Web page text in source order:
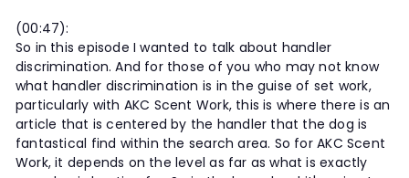
(00:47):
So in this episode I wanted to talk about handler
discrimination. And for those of you who may not know
what handler discrimination is in the guise of set work,
particularly with AKC Scent Work, this is where there is an
article that is centered by the handler that the dog is
fantastical find within the search area. So for AKC Scent
Work, it depends on the level as far as what is exactly